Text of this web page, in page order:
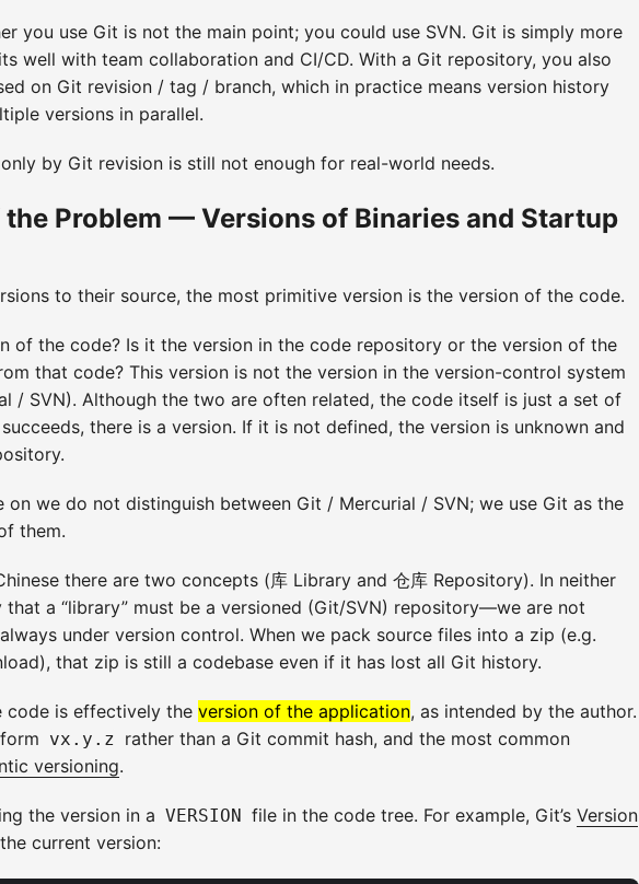
you use Git is not the main point; you could use SVN. Git is simply more
well with team collaboration and CI/CD. With a Git repository, you also
on Git revision / tag / branch, which in practice means version history
versions in parallel.
by Git revision is still not enough for real-world needs.
the Problem — Versions of Binaries and Startup
to their source, the most primitive version is the version of the code.
of the code? Is it the version in the code repository or the version of the
that code? This version is not the version in the version-control system
/ SVN). Although the two are often related, the code itself is just a set of
there is a version. If it is not defined, the version is unknown and
on we do not distinguish between Git / Mercurial / SVN; we use Git as the
them.
there are two concepts (库 Library and 仓库 Repository). In neither
that a “library” must be a versioned (Git/SVN) repository—we are not
under version control. When we pack source files into a zip (e.g.
that zip is still a codebase even if it has lost all Git history.
code is effectively the version of the application, as intended by the author.
vx.y.z rather than a Git commit hash, and the most common
versioning.
the version in a VERSION file in the code tree. For example, Git’s Version
current version: